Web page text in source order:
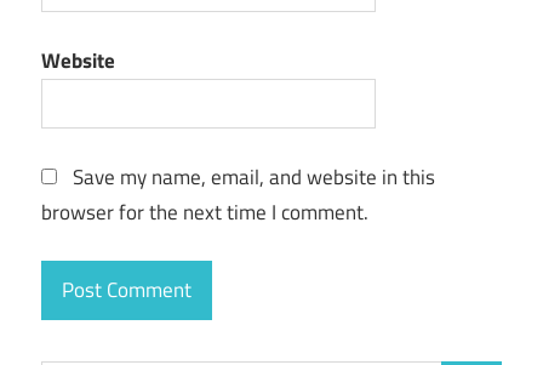
Website
Save my name, email, and website in this
browser for the next time I comment.